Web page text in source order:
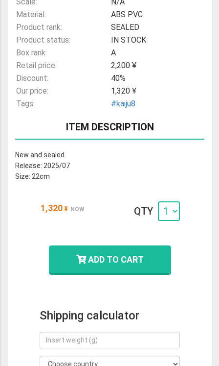
Material:
ABS PVC
Product rank:
SEALED
Product status:
IN STOCK
Box rank:
A
Retail price:
2,200 ¥
Discount:
40%
Our price:
1,320 ¥
Tags:
#kaiju8
ITEM DESCRIPTION
New and sealed
Release: 2025/07
Size: 22cm
1,320 ¥ NOW QTY
ADD TO CART
Shipping calculator